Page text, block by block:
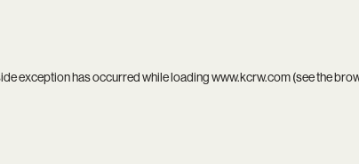
exception has occurred while loadingwww.kcrw.com(see the